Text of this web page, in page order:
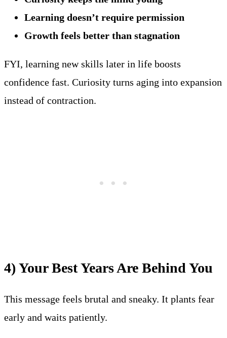
Learning doesn’t require permission
Growth feels better than stagnation
FYI, learning new skills later in life boosts
confidence fast. Curiosity turns aging into expansion
instead of contraction.
4) Your Best Years Are Behind You
This message feels brutal and sneaky. It plants fear
early and waits patiently.